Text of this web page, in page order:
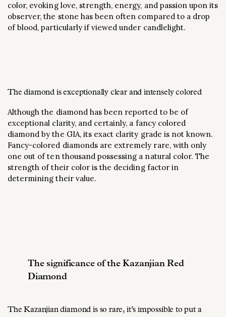
color, evoking love, strength, energy, and passion upon its
observer, the stone has been often compared to a drop
of blood, particularly if viewed under candlelight.
The diamond is exceptionally clear and intensely colored
Although the diamond has been reported to be of
exceptional clarity, and certainly, a fancy colored
diamond by the GIA, its exact clarity grade is not known.
Fancy-colored diamonds are extremely rare, with only
one out of ten thousand possessing a natural color. The
strength of their color is the deciding factor in
determining their value.
The significance of the Kazanjian Red
Diamond
The Kazanjian diamond is so rare, it’s impossible to put a